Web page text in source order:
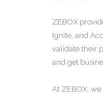
ZEBOX
Ignite, and
validate their
and get
At ZEBOX,